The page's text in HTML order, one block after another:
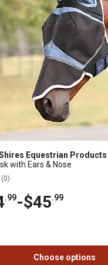
Equestrian Products
with Ears & Nose
(0)
.99-$45.99
Choose options